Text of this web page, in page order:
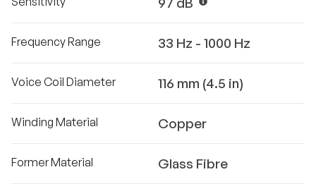
Frequency Range 33 Hz - 1000 Hz
Voice Coil Diameter 116 mm (4.5 in)
Winding Material Copper
Former Material Glass Fibre